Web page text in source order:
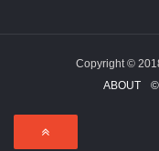
Copyright ©
ABOUT
©